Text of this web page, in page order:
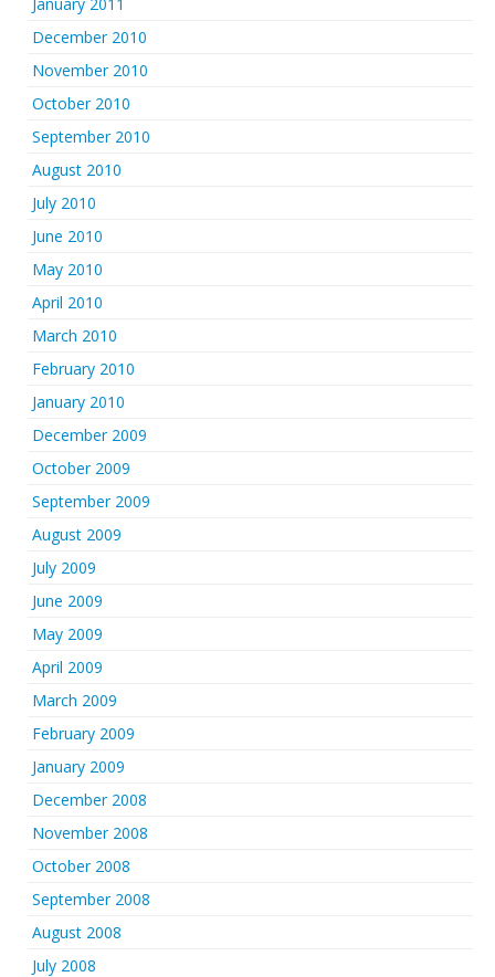
December 2010
November 2010
October 2010
September 2010
August 2010
July 2010
June 2010
May 2010
April 2010
March 2010
February 2010
January 2010
December 2009
October 2009
September 2009
August 2009
July 2009
June 2009
May 2009
April 2009
March 2009
February 2009
January 2009
December 2008
November 2008
October 2008
September 2008
August 2008
July 2008